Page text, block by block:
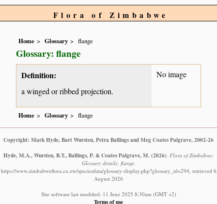
Flora of Zimbabwe
Home Glossary flange
Glossary: flange
Definition:
a winged or ribbed projection.
No image
Home Glossary flange
Copyright: Mark Hyde, Bart Wursten, Petra Ballings and Meg Coates Palgrave, 2002-26
Hyde, M.A., Wursten, B.T., Ballings, P. & Coates Palgrave, M. (2026) Flora of Zimbabwe:
Glossary details: flange.
https://www.zimbabweflora.co.zw/speciesdata/glossary-display.php?glossary_id=294, retrieved 6
August 2026
Site software last modified: 11 June 2025 8:30am (GMT +2)
Terms of use